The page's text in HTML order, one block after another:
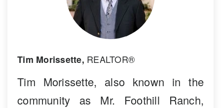
Tim Morissette, REALTOR®
Tim Morissette, also known in the
community as Mr. Foothill Ranch,